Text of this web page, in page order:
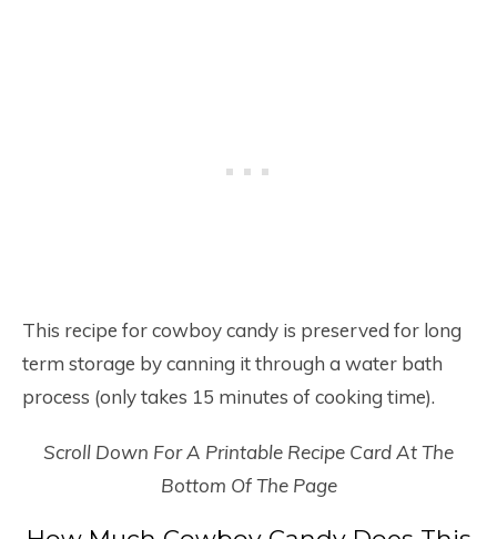
This recipe for cowboy candy is preserved for long
term storage by canning it through a water bath
process (only takes 15 minutes of cooking time).
Scroll Down For A Printable Recipe Card At The
Bottom Of The Page